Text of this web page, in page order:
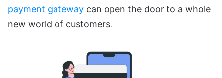
payment gateway can open the door to a whole
new world of customers.